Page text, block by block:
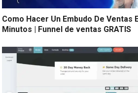
Como Hacer Un Embudo De Ventas
Minutos | Funnel de ventas GRATIS